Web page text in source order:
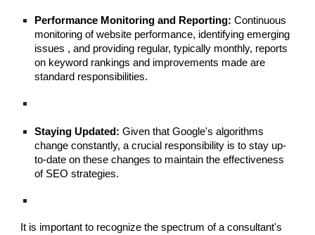
Performance Monitoring and Reporting: Continuous
monitoring of website performance, identifying emerging
issues , and providing regular, typically monthly, reports
on keyword rankings and improvements made are
standard responsibilities.
Staying Updated: Given that Google's algorithms
change constantly, a crucial responsibility is to stay up-
to-date on these changes to maintain the effectiveness
of SEO strategies.
It is important to recognize the spectrum of a consultant's